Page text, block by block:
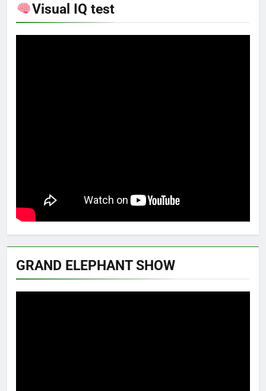
Visual IQ test
GRAND ELEPHANT SHOW